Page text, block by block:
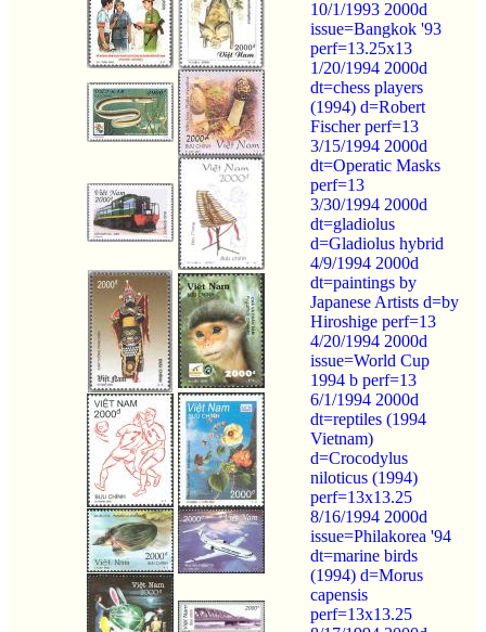
10/1/1993 2000d
issue=Bangkok '93
perf=13.25x13
1/20/1994 2000d
dt=chess players
(1994) d=Robert
Fischer perf=13
3/15/1994 2000d
dt=Operatic Masks
perf=13
3/30/1994 2000d
dt=gladiolus
d=Gladiolus hybrid
4/9/1994 2000d
dt=paintings by
Japanese Artists d=by
Hiroshige perf=13
4/20/1994 2000d
issue=World Cup
1994 b perf=13
6/1/1994 2000d
dt=reptiles (1994
Vietnam)
d=Crocodylus
niloticus (1994)
perf=13x13.25
8/16/1994 2000d
issue=Philakorea '94
dt=marine birds
(1994) d=Morus
capensis
perf=13x13.25